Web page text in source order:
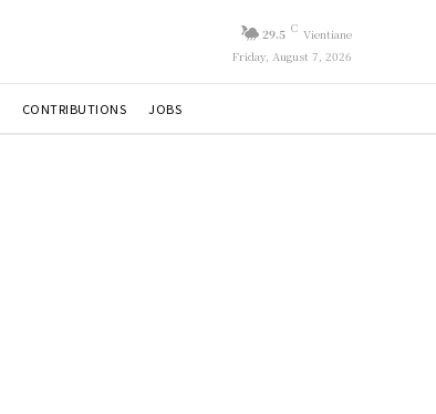
29.5 C Vientiane
Friday, August 7, 2026
CONTRIBUTIONS JOBS